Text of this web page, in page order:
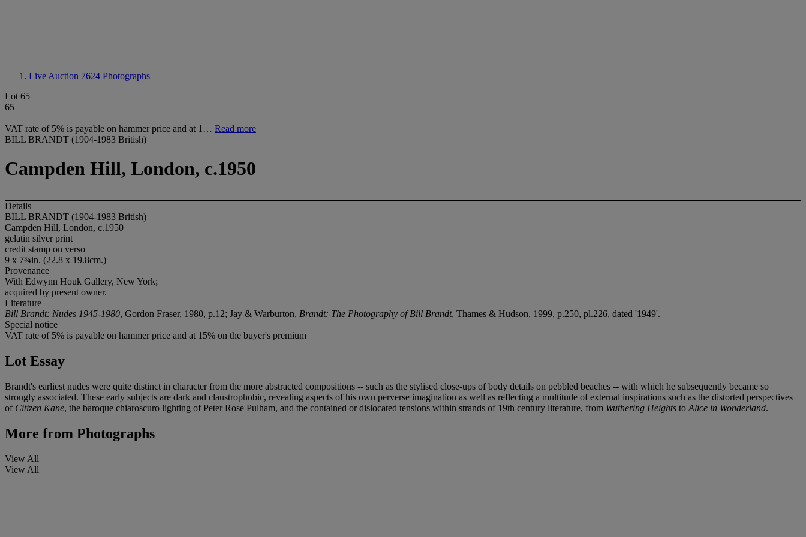
Live Auction 7624 Photographs
Lot 65
65
VAT rate of 5% is payable on hammer price and at 1… Read more
BILL BRANDT (1904-1983 British)
Campden Hill, London, c.1950
Details
BILL BRANDT (1904-1983 British)
Campden Hill, London, c.1950
gelatin silver print
credit stamp on verso
9 x 7¾in. (22.8 x 19.8cm.)
Provenance
With Edwynn Houk Gallery, New York;
acquired by present owner.
Literature
Bill Brandt: Nudes 1945-1980, Gordon Fraser, 1980, p.12; Jay & Warburton, Brandt: The Photography of Bill Brandt, Thames & Hudson, 1999, p.250, pl.226, dated '1949'.
Special notice
VAT rate of 5% is payable on hammer price and at 15% on the buyer's premium
Lot Essay
Brandt's earliest nudes were quite distinct in character from the more abstracted compositions -- such as the stylised close-ups of body details on pebbled beaches -- with which he subsequently became so
strongly associated. These early subjects are dark and claustrophobic, revealing aspects of his own perverse imagination as well as reflecting a multitude of external inspirations such as the distorted perspectives
of Citizen Kane, the baroque chiaroscuro lighting of Peter Rose Pulham, and the contained or dislocated tensions within strands of 19th century literature, from Wuthering Heights to Alice in Wonderland.
More from Photographs
View All
View All